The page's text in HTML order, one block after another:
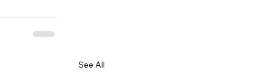
See All